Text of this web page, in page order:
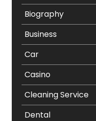
Biography
Business
Car
Casino
Cleaning Service
Dental